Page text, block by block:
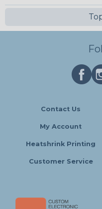
Contact Us
My Account
Heatshrink Printing
Customer Service